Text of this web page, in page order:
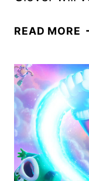
READ MORE